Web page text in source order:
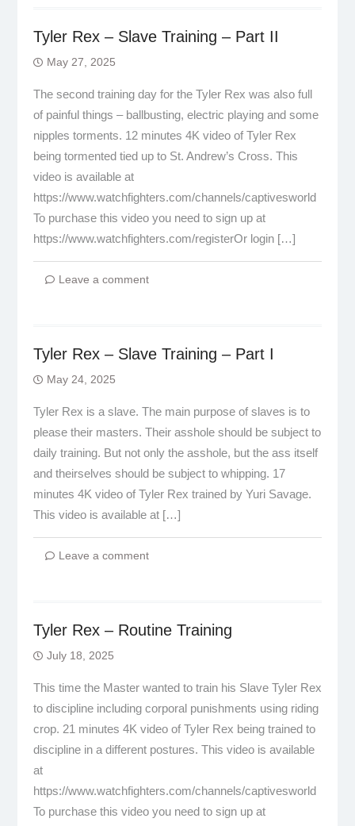
Tyler Rex – Slave Training – Part II
May 27, 2025
The second training day for the Tyler Rex was also full
of painful things – ballbusting, electric playing and some
nipples torments. 12 minutes 4K video of Tyler Rex
being tormented tied up to St. Andrew’s Cross. This
video is available at
https://www.watchfighters.com/channels/captivesworld
To purchase this video you need to sign up at
https://www.watchfighters.com/registerOr login […]
Leave a comment
Tyler Rex – Slave Training – Part I
May 24, 2025
Tyler Rex is a slave. The main purpose of slaves is to
please their masters. Their asshole should be subject to
daily training. But not only the asshole, but the ass itself
and theirselves should be subject to whipping. 17
minutes 4K video of Tyler Rex trained by Yuri Savage.
This video is available at […]
Leave a comment
Tyler Rex – Routine Training
July 18, 2025
This time the Master wanted to train his Slave Tyler Rex
to discipline including corporal punishments using riding
crop. 21 minutes 4K video of Tyler Rex being trained to
discipline in a different postures. This video is available
at
https://www.watchfighters.com/channels/captivesworld
To purchase this video you need to sign up at